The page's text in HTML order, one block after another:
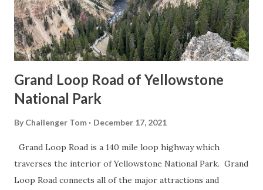
Grand Loop Road of Yellowstone
National Park
By Challenger Tom December 17, 2021
Grand Loop Road is a 140 mile loop highway which
traverses the interior of Yellowstone National Park. Grand
Loop Road connects all of the major attractions and